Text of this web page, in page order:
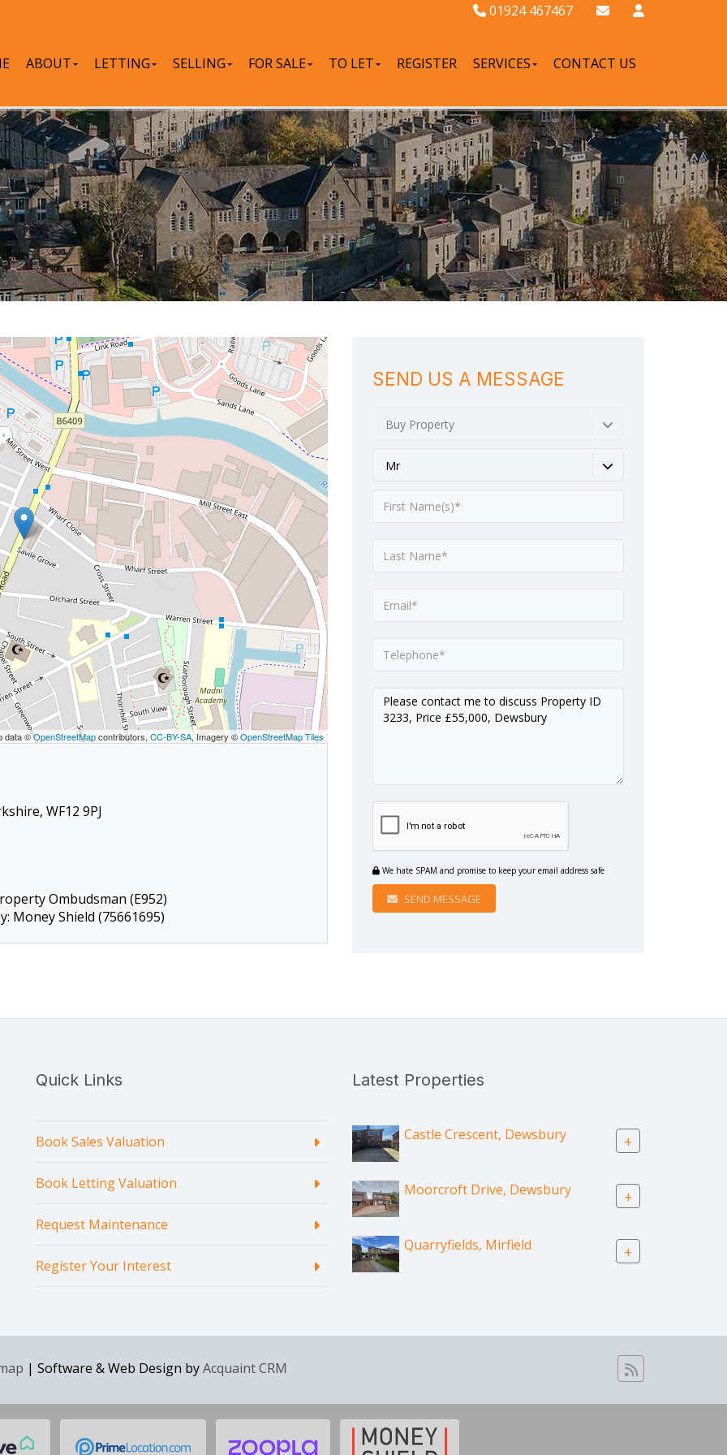
01924 467467
ABOUT LETTING SELLING FOR SALE TO LET REGISTER SERVICES CONTACT US
data ©OpenStreetMapcontributors, CC-BY-SA, Imagery ©OpenStreetMap Tiles
WF12 9PJ
Ombudsman (E952)
Money Shield (75661695)
SEND US A MESSAGE
Buy Property
Mr
We hate SPAM and promise to keep your email address safe
SEND MESSAGE
Quick Links
Book Sales Valuation
Book Letting Valuation
Request Maintenance
Register Your Interest
Latest Properties
Castle Crescent, Dewsbury +
Moorcroft Drive, Dewsbury +
Quarryfields, Mirfield +
| Software & Web Design byAcquaint CRM